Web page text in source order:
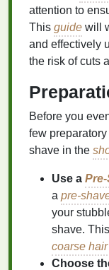
attention to
This guide will
and effectively
the risk of cuts
Before you
few preparatory
shave in the
Use a
a pre-
your
shave.
coarse hair
Choose